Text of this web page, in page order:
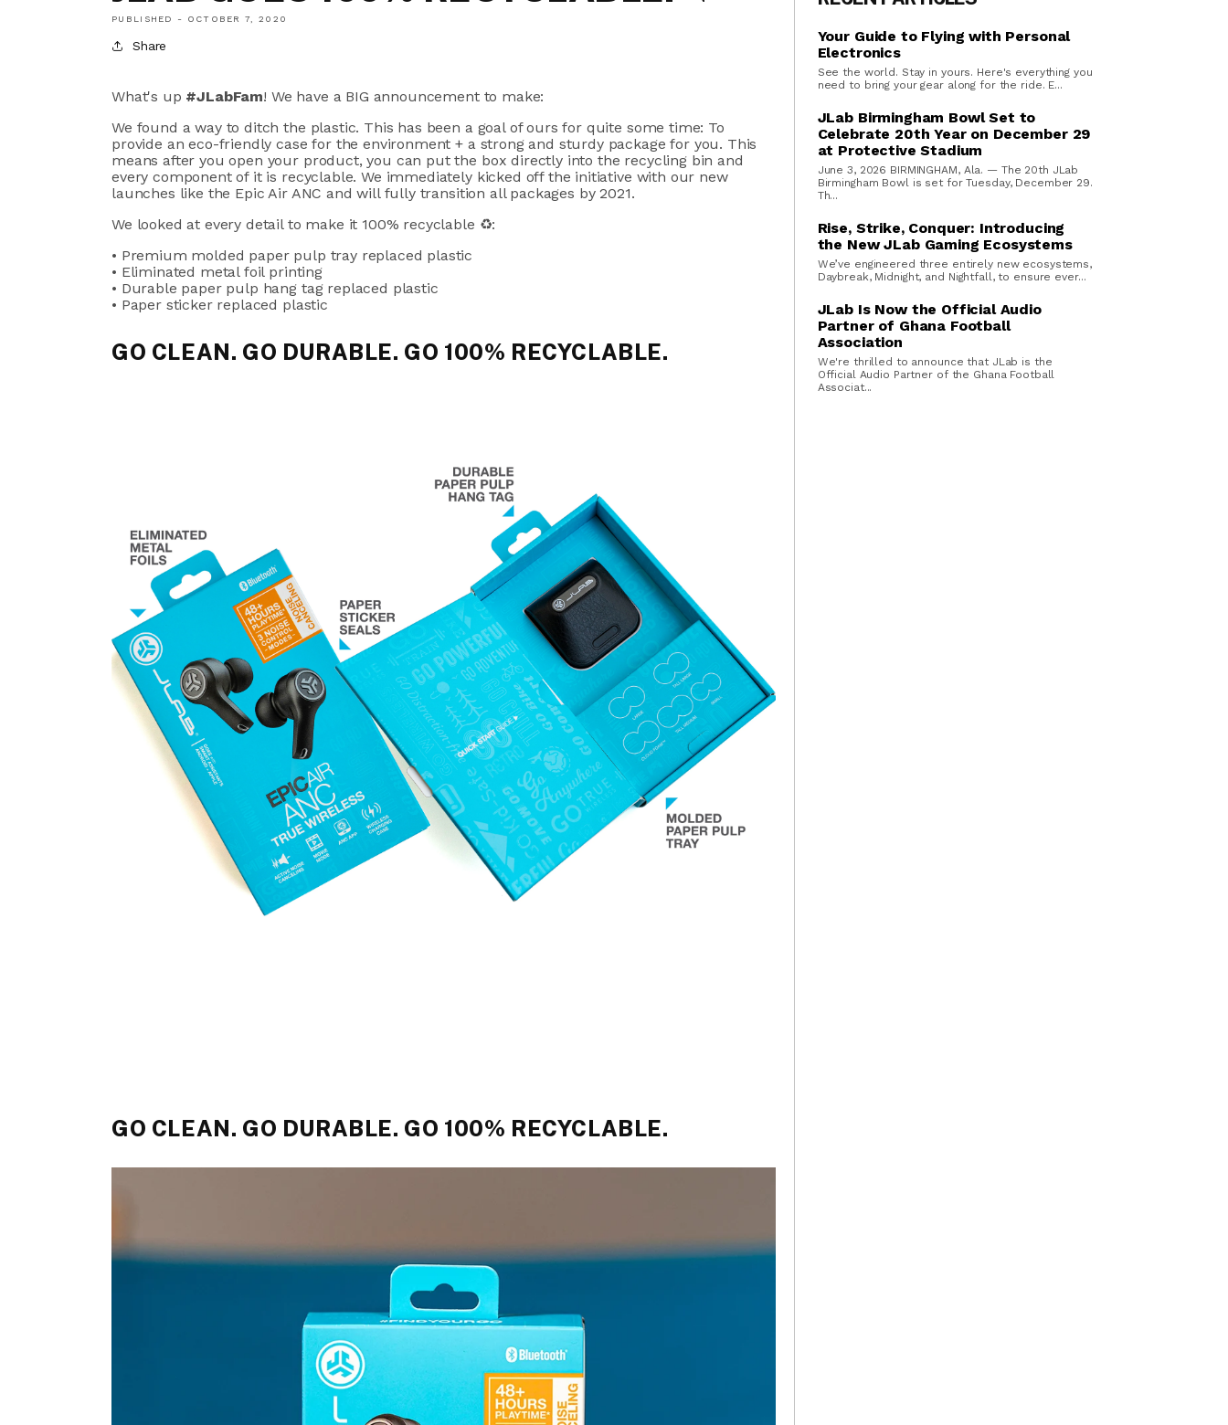
PUBLISHED - OCTOBER 7, 2020
Share
What's up #JLabFam! We have a BIG announcement to make:
We found a way to ditch the plastic. This has been a goal of ours for quite some time: To
provide an eco-friendly case for the environment + a strong and sturdy package for you. This
means after you open your product, you can put the box directly into the recycling bin and
every component of it is recyclable. We immediately kicked off the initiative with our new
launches like the Epic Air ANC and will fully transition all packages by 2021.
We looked at every detail to make it 100% recyclable ♻:
• Premium molded paper pulp tray replaced plastic
• Eliminated metal foil printing
• Durable paper pulp hang tag replaced plastic
• Paper sticker replaced plastic
GO CLEAN. GO DURABLE. GO 100% RECYCLABLE.
GO CLEAN. GO DURABLE. GO 100% RECYCLABLE.
Your Guide to Flying with Personal
Electronics
See the world. Stay in yours. Here's everything you
need to bring your gear along for the ride. E...
JLab Birmingham Bowl Set to
Celebrate 20th Year on December 29
at Protective Stadium
June 3, 2026 BIRMINGHAM, Ala. — The 20th JLab
Birmingham Bowl is set for Tuesday, December 29.
Th...
Rise, Strike, Conquer: Introducing
the New JLab Gaming Ecosystems
We’ve engineered three entirely new ecosystems,
Daybreak, Midnight, and Nightfall, to ensure ever...
JLab Is Now the Official Audio
Partner of Ghana Football
Association
We're thrilled to announce that JLab is the
Official Audio Partner of the Ghana Football
Associat...